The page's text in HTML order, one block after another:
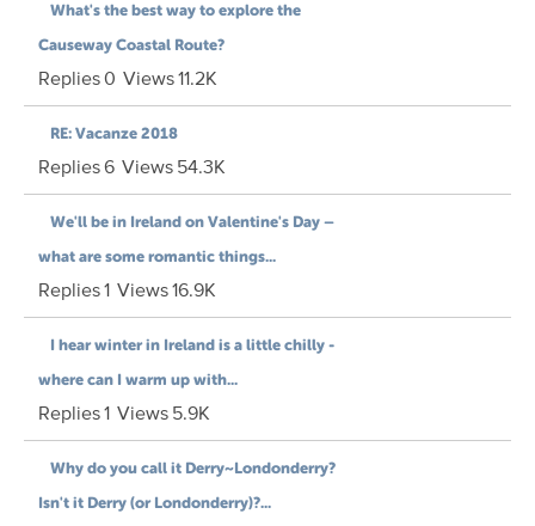
What's the best way to explore the
Causeway Coastal Route?
Replies0 Views11.2K
RE: Vacanze 2018
Replies6 Views54.3K
We'll be in Ireland on Valentine's Day –
what are some romantic things...
Replies1 Views16.9K
I hear winter in Ireland is a little chilly -
where can I warm up with...
Replies1 Views5.9K
Why do you call it Derry~Londonderry?
Isn't it Derry (or Londonderry)?...